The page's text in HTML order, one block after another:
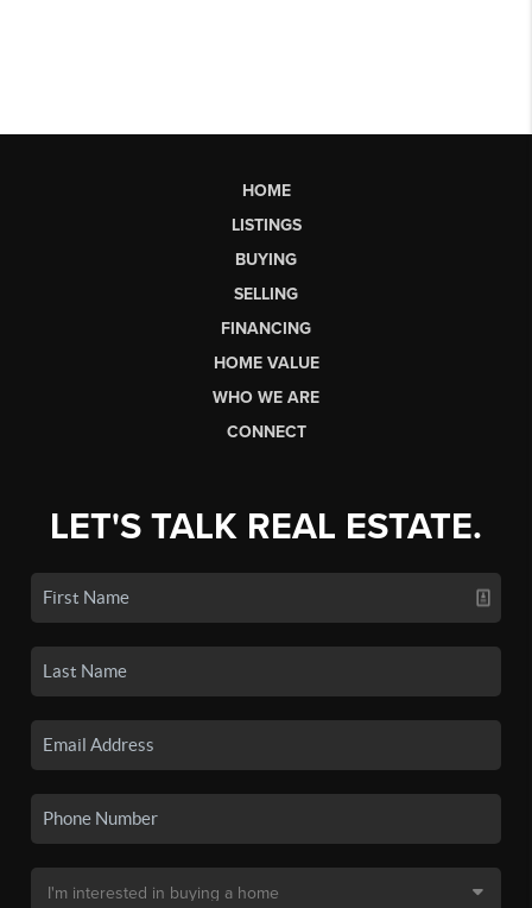
HOME
LISTINGS
BUYING
SELLING
FINANCING
HOME VALUE
WHO WE ARE
CONNECT
LET'S TALK REAL ESTATE.